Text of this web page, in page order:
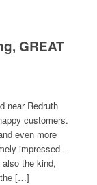
GREAT
near Redruth
customers.
even more
impressed –
the kind,
the […]